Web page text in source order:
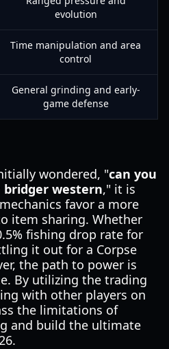
evolution
Time manipulation and area
control
General grinding and early-
game defense
wondered, "can you
western," it is
favor a more
item sharing. Whether
fishing drop rate for
it out for a Corpse
the path to power is
By utilizing the trading
with other players on
the limitations of
and build the ultimate